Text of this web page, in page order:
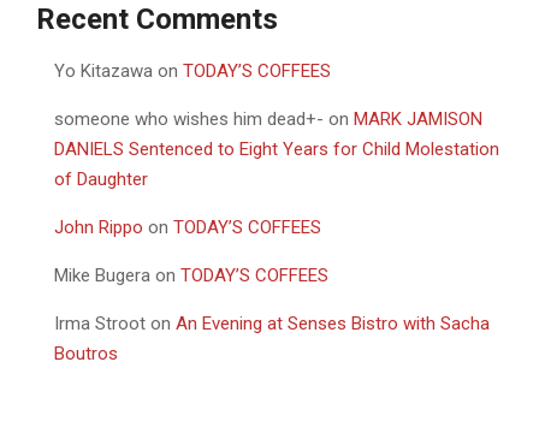
Recent Comments
Yo Kitazawa on TODAY’S COFFEES
someone who wishes him dead+- on MARK JAMISON
DANIELS Sentenced to Eight Years for Child Molestation
of Daughter
John Rippo on TODAY’S COFFEES
Mike Bugera on TODAY’S COFFEES
Irma Stroot on An Evening at Senses Bistro with Sacha
Boutros